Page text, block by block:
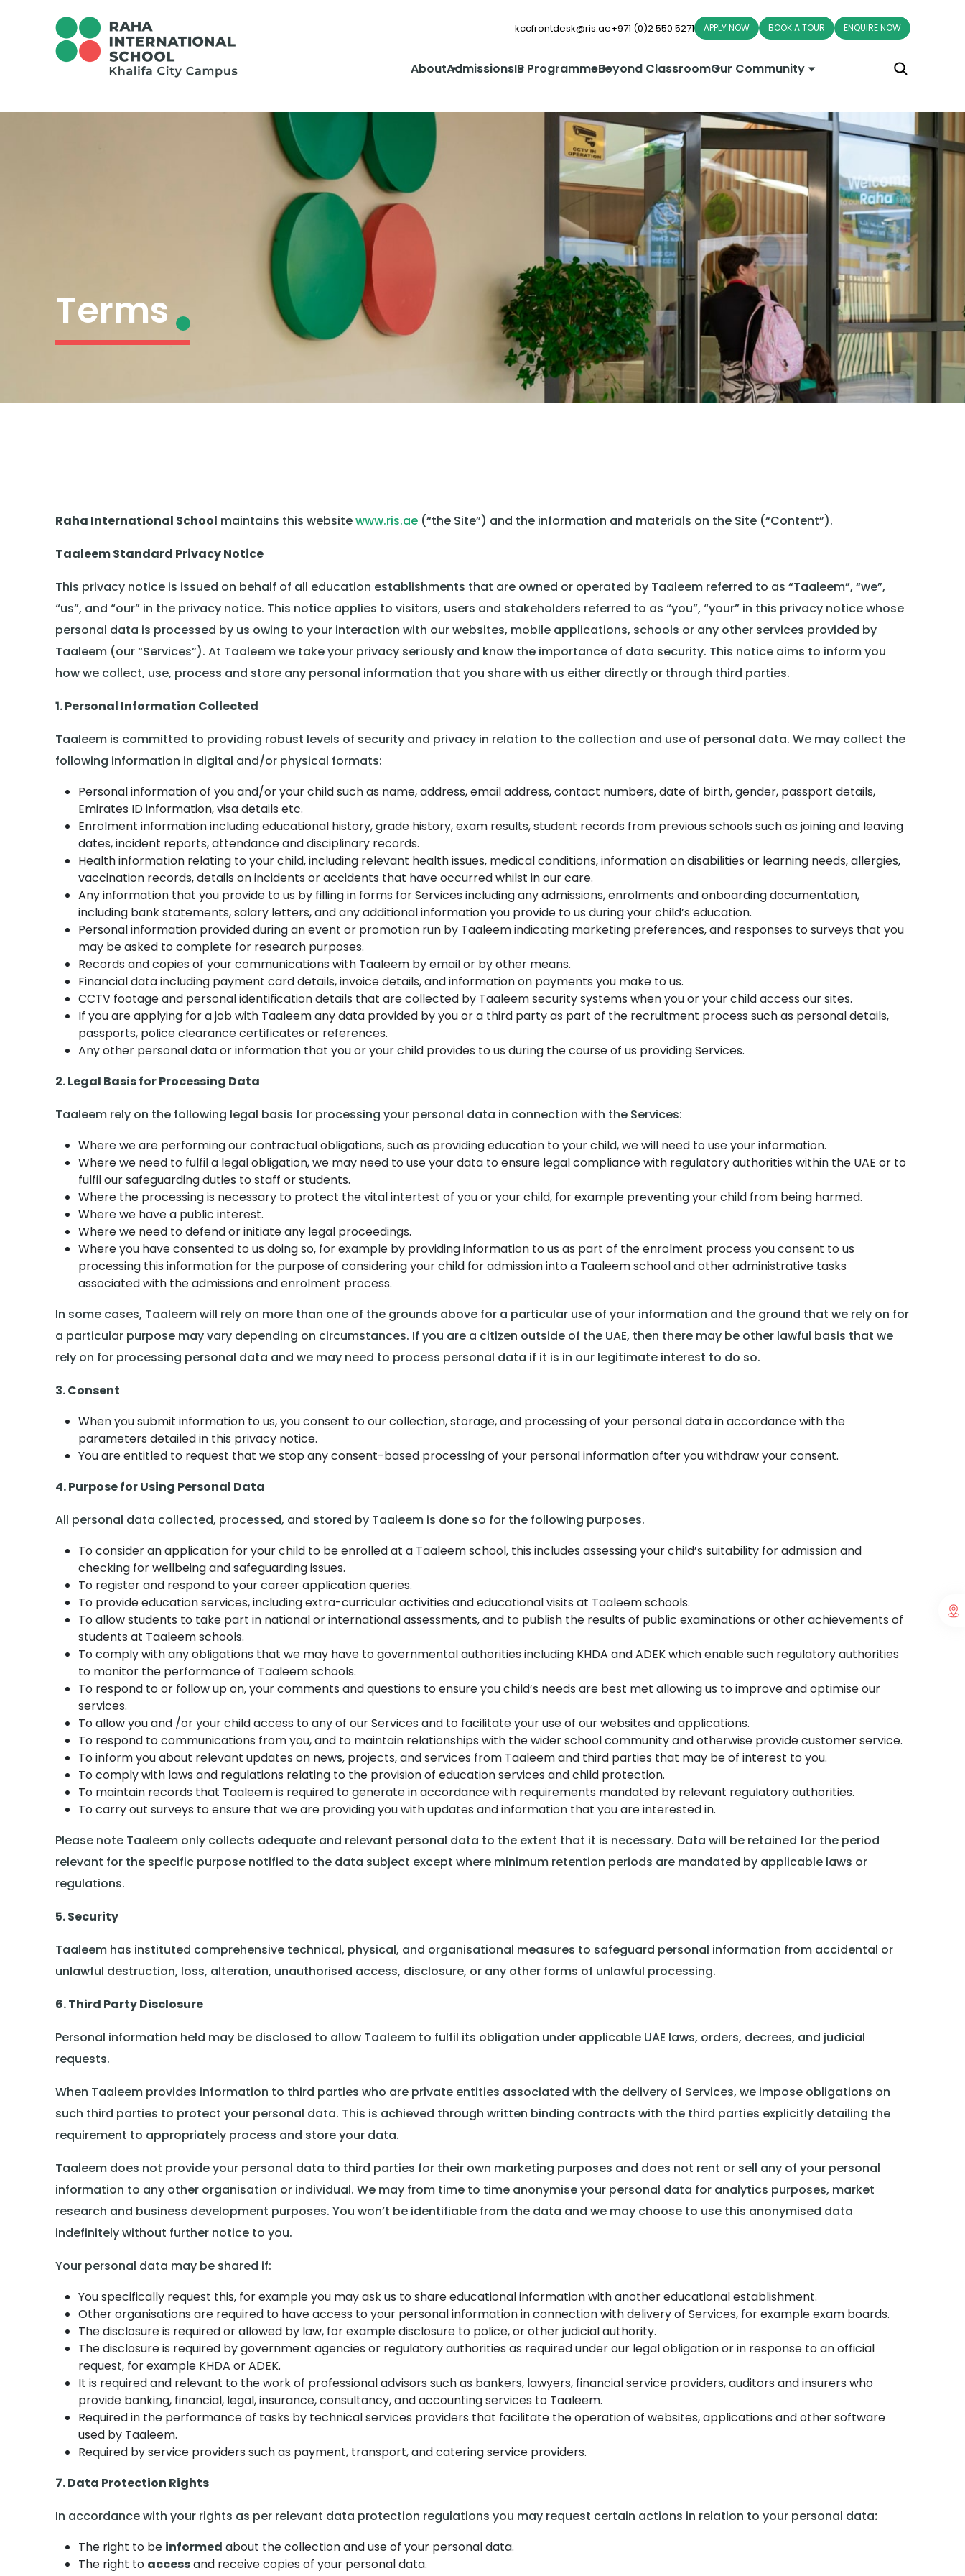
kccfrontdesk@ris.ae+971 (0)2 550 5271 APPLY NOW BOOK A TOUR ENQUIRE NOW
AboutAdmissionsIB ProgrammeBeyond ClassroomOur Community
Terms
Raha International School maintains this websitewww.ris.ae(“the Site”) and the information and materials on the Site (“Content”).
Taaleem Standard Privacy Notice
This privacy notice is issued on behalf of all education establishments that are owned or operated by Taaleem referred to as “Taaleem”, “we”,
“us”, and “our” in the privacy notice. This notice applies to visitors, users and stakeholders referred to as “you”, “your” in this privacy notice whose
personal data is processed by us owing to your interaction with our websites, mobile applications, schools or any other services provided by
Taaleem (our “Services”). At Taaleem we take your privacy seriously and know the importance of data security. This notice aims to inform you
how we collect, use, process and store any personal information that you share with us either directly or through third parties.
1. Personal Information Collected
Taaleem is committed to providing robust levels of security and privacy in relation to the collection and use of personal data. We may collect the
following information in digital and/or physical formats:
Personal information of you and/or your child such as name, address, email address, contact numbers, date of birth, gender, passport details,
Emirates ID information, visa details etc.
Enrolment information including educational history, grade history, exam results, student records from previous schools such as joining and leaving
dates, incident reports, attendance and disciplinary records.
Health information relating to your child, including relevant health issues, medical conditions, information on disabilities or learning needs, allergies,
vaccination records, details on incidents or accidents that have occurred whilst in our care.
Any information that you provide to us by filling in forms for Services including any admissions, enrolments and onboarding documentation,
including bank statements, salary letters, and any additional information you provide to us during your child’s education.
Personal information provided during an event or promotion run by Taaleem indicating marketing preferences, and responses to surveys that you
may be asked to complete for research purposes.
Records and copies of your communications with Taaleem by email or by other means.
Financial data including payment card details, invoice details, and information on payments you make to us.
CCTV footage and personal identification details that are collected by Taaleem security systems when you or your child access our sites.
If you are applying for a job with Taaleem any data provided by you or a third party as part of the recruitment process such as personal details,
passports, police clearance certificates or references.
Any other personal data or information that you or your child provides to us during the course of us providing Services.
2. Legal Basis for Processing Data
Taaleem rely on the following legal basis for processing your personal data in connection with the Services:
Where we are performing our contractual obligations, such as providing education to your child, we will need to use your information.
Where we need to fulfil a legal obligation, we may need to use your data to ensure legal compliance with regulatory authorities within the UAE or to
fulfil our safeguarding duties to staff or students.
Where the processing is necessary to protect the vital intertest of you or your child, for example preventing your child from being harmed.
Where we have a public interest.
Where we need to defend or initiate any legal proceedings.
Where you have consented to us doing so, for example by providing information to us as part of the enrolment process you consent to us
processing this information for the purpose of considering your child for admission into a Taaleem school and other administrative tasks
associated with the admissions and enrolment process.
In some cases, Taaleem will rely on more than one of the grounds above for a particular use of your information and the ground that we rely on for
a particular purpose may vary depending on circumstances. If you are a citizen outside of the UAE, then there may be other lawful basis that we
rely on for processing personal data and we may need to process personal data if it is in our legitimate interest to do so.
3. Consent
When you submit information to us, you consent to our collection, storage, and processing of your personal data in accordance with the
parameters detailed in this privacy notice.
You are entitled to request that we stop any consent-based processing of your personal information after you withdraw your consent.
4. Purpose for Using Personal Data
All personal data collected, processed, and stored by Taaleem is done so for the following purposes.
To consider an application for your child to be enrolled at a Taaleem school, this includes assessing your child’s suitability for admission and
checking for wellbeing and safeguarding issues.
To register and respond to your career application queries.
To provide education services, including extra-curricular activities and educational visits at Taaleem schools.
To allow students to take part in national or international assessments, and to publish the results of public examinations or other achievements of
students at Taaleem schools.
To comply with any obligations that we may have to governmental authorities including KHDA and ADEK which enable such regulatory authorities
to monitor the performance of Taaleem schools.
To respond to or follow up on, your comments and questions to ensure you child’s needs are best met allowing us to improve and optimise our
services.
To allow you and /or your child access to any of our Services and to facilitate your use of our websites and applications.
To respond to communications from you, and to maintain relationships with the wider school community and otherwise provide customer service.
To inform you about relevant updates on news, projects, and services from Taaleem and third parties that may be of interest to you.
To comply with laws and regulations relating to the provision of education services and child protection.
To maintain records that Taaleem is required to generate in accordance with requirements mandated by relevant regulatory authorities.
To carry out surveys to ensure that we are providing you with updates and information that you are interested in.
Please note Taaleem only collects adequate and relevant personal data to the extent that it is necessary. Data will be retained for the period
relevant for the specific purpose notified to the data subject except where minimum retention periods are mandated by applicable laws or
regulations.
5. Security
Taaleem has instituted comprehensive technical, physical, and organisational measures to safeguard personal information from accidental or
unlawful destruction, loss, alteration, unauthorised access, disclosure, or any other forms of unlawful processing.
6. Third Party Disclosure
Personal information held may be disclosed to allow Taaleem to fulfil its obligation under applicable UAE laws, orders, decrees, and judicial
requests.
When Taaleem provides information to third parties who are private entities associated with the delivery of Services, we impose obligations on
such third parties to protect your personal data. This is achieved through written binding contracts with the third parties explicitly detailing the
requirement to appropriately process and store your data.
Taaleem does not provide your personal data to third parties for their own marketing purposes and does not rent or sell any of your personal
information to any other organisation or individual. We may from time to time anonymise your personal data for analytics purposes, market
research and business development purposes. You won’t be identifiable from the data and we may choose to use this anonymised data
indefinitely without further notice to you.
Your personal data may be shared if:
You specifically request this, for example you may ask us to share educational information with another educational establishment.
Other organisations are required to have access to your personal information in connection with delivery of Services, for example exam boards.
The disclosure is required or allowed by law, for example disclosure to police, or other judicial authority.
The disclosure is required by government agencies or regulatory authorities as required under our legal obligation or in response to an official
request, for example KHDA or ADEK.
It is required and relevant to the work of professional advisors such as bankers, lawyers, financial service providers, auditors and insurers who
provide banking, financial, legal, insurance, consultancy, and accounting services to Taaleem.
Required in the performance of tasks by technical services providers that facilitate the operation of websites, applications and other software
used by Taaleem.
Required by service providers such as payment, transport, and catering service providers.
7. Data Protection Rights
In accordance with your rights as per relevant data protection regulations you may request certain actions in relation to your personal data:
The right to be informed about the collection and use of your personal data.
The right to accessand receive copies of your personal data.